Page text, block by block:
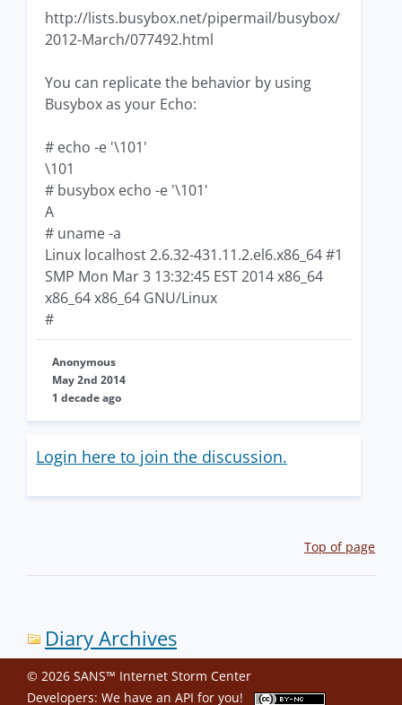
http://lists.busybox.net/pipermail/busybox/
2012-March/077492.html
You can replicate the behavior by using
Busybox as your Echo:
# echo -e '\101'
\101
# busybox echo -e '\101'
A
# uname -a
Linux localhost 2.6.32-431.11.2.el6.x86_64 #1
SMP Mon Mar 3 13:32:45 EST 2014 x86_64
x86_64 x86_64 GNU/Linux
#
Anonymous
May 2nd 2014
1 decade ago
Login here to join the discussion.
Top of page
Diary Archives
© 2026 SANS™ Internet Storm Center
Developers: We have an API for you!